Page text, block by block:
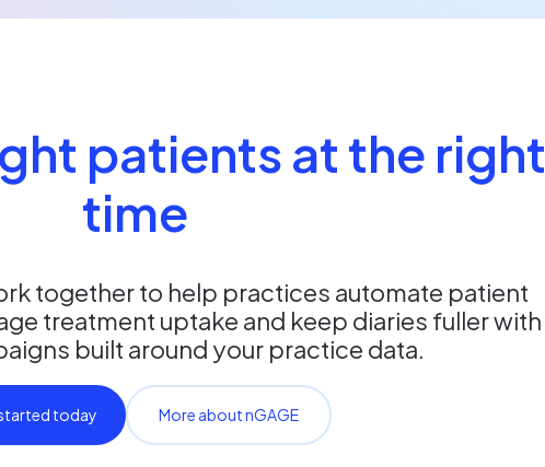
patients at the right
time
together to help practices automate patient
treatment uptake and keep diaries fuller with
built around your practice data.
today More about nGAGE